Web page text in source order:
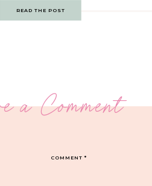
READ THE POST
a Comment
COMMENT*